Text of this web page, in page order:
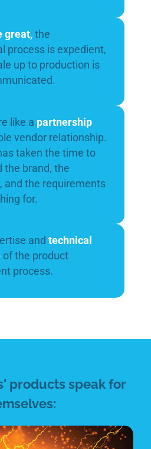
great, the
process is expedient,
up to production is
like a partnership
vendor relationship.
taken the time to
the brand, the
and the requirements
for.
and technical
of the product
process.
products speak for